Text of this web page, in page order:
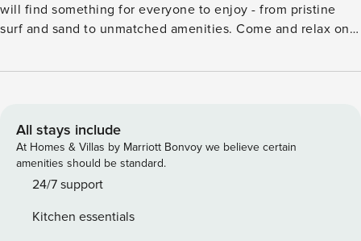
will find something for everyone to enjoy - from pristine
surf and sand to unmatched amenities. Come and relax on
view of the beach and ocean, where dolphins play and an
Edgewater House, enjoy the in-building swimming pool, hot
tub, sauna, fitness center, convenience store, and deli.
Have endless fun and entertainment without leaving your
beach house! Awaken to the sound of breaking waves, grab
the expansive 26-foot balcony with a superb ocean view.
All stays include
At Homes & Villas by Marriott Bonvoy we believe certain
amenities should be standard.
24/7 support
Kitchen essentials